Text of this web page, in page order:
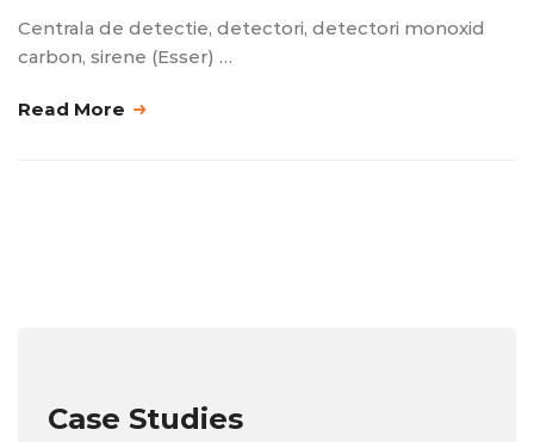
Centrala de detectie, detectori, detectori monoxid
carbon, sirene (Esser) …
Read More
Case Studies